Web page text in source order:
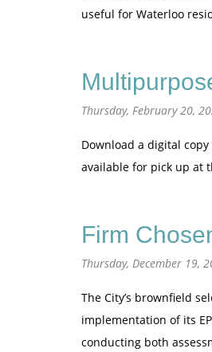
useful for Waterloo
Thursday, February 20,
Download a digital
available for pick up at
Firm
Thursday, December 19,
The City’s brownfield
implementation of its
conducting both